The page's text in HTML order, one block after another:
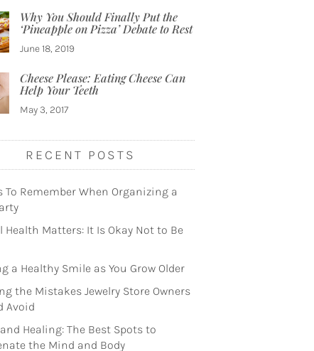
Why You Should Finally Put the
‘Pineapple on Pizza’ Debate to Rest
June 18, 2019
Cheese Please: Eating Cheese Can
Help Your Teeth
May 3, 2017
RECENT POSTS
To Remember When Organizing a
Health Matters: It Is Okay Not to Be
a Healthy Smile as You Grow Older
the Mistakes Jewelry Store Owners
Avoid
Healing: The Best Spots to
the Mind and Body